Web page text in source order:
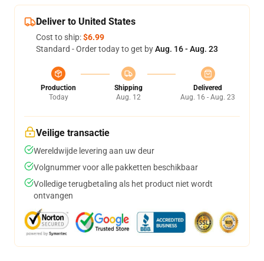
Deliver to United States
Cost to ship:$6.99
Standard - Order today to get byAug. 16 - Aug. 23
Production
Today
Shipping
Aug. 12
Delivered
Aug. 16 - Aug. 23
Veilige transactie
Wereldwijde levering aan uw deur
Volgnummer voor alle pakketten beschikbaar
Volledige terugbetaling als het product niet wordt
ontvangen